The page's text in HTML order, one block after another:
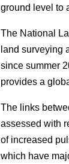
ground level to
The National
land surveying
since summer
provides a
The links
assessed with
of increased
which have